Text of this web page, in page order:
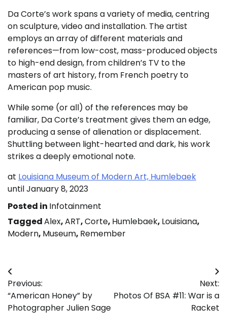
Da Corte’s work spans a variety of media, centring
on sculpture, video and installation. The artist
employs an array of different materials and
references—from low-cost, mass-produced objects
to high-end design, from children’s TV to the
masters of art history, from French poetry to
American pop music.
While some (or all) of the references may be
familiar, Da Corte’s treatment gives them an edge,
producing a sense of alienation or displacement.
Shuttling between light-hearted and dark, his work
strikes a deeply emotional note.
at Louisiana Museum of Modern Art, Humlebaek
until January 8, 2023
Posted in Infotainment
TaggedAlex,ART,Corte, Humlebaek, Louisiana,
Modern, Museum, Remember
Post
navigation
Previous:
“American Honey” by
Photographer Julien Sage
Next:
Photos Of BSA #11: War is a
Racket